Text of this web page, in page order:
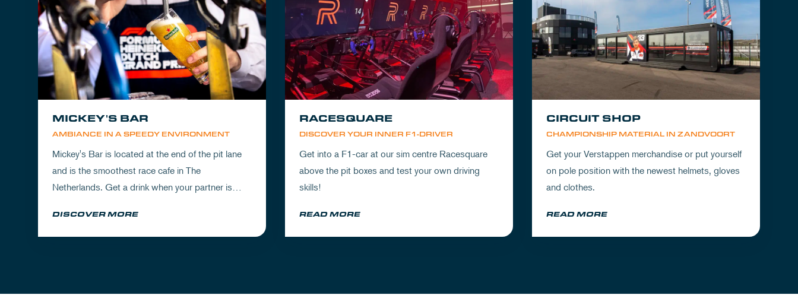
AMBIANCE IN A SPEEDY ENVIRONMENT
MICKEY'S BAR
Mickey's Bar is located at the end of the pit lane
and is the smoothest race cafe in The
Netherlands. Get a drink when your partner is
up your day.
DISCOVER MORE
DISCOVER YOUR INNER F1-DRIVER
RACESQUARE
Get into a F1-car at our sim centre Racesquare
above the pit boxes and test your own driving
skills!
READ MORE
CHAMPIONSHIP MATERIAL IN ZANDVOORT
CIRCUIT SHOP
Get your Verstappen merchandise or put yourself
on pole position with the newest helmets, gloves
and clothes.
READ MORE